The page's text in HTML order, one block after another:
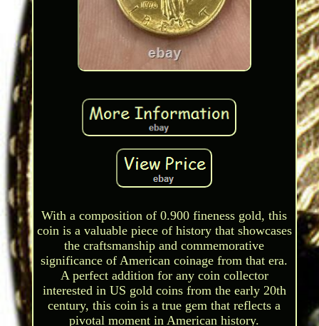
With a composition of 0.900 fineness gold, this
coin is a valuable piece of history that showcases
the craftsmanship and commemorative
significance of American coinage from that era.
A perfect addition for any coin collector
interested in US gold coins from the early 20th
century, this coin is a true gem that reflects a
pivotal moment in American history.